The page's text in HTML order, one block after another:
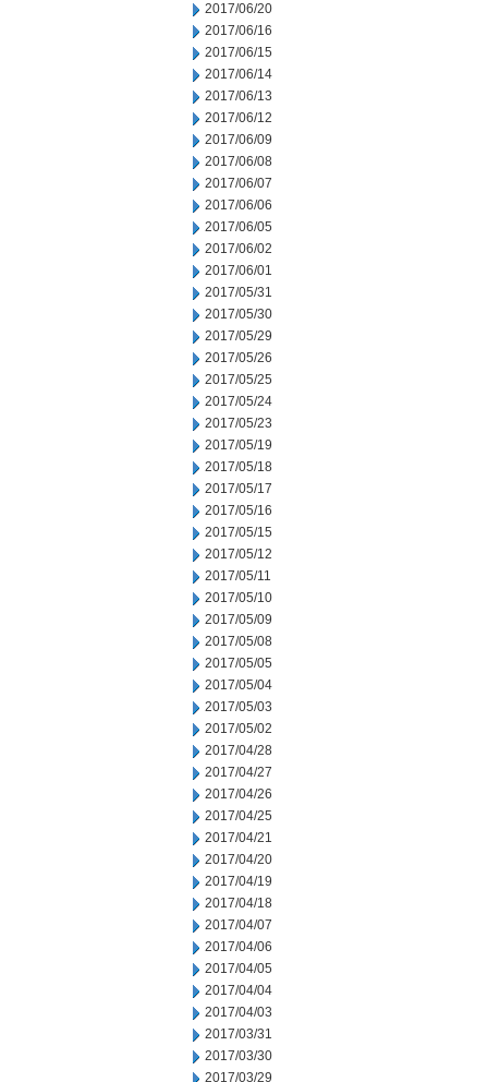
2017/06/20
2017/06/16
2017/06/15
2017/06/14
2017/06/13
2017/06/12
2017/06/09
2017/06/08
2017/06/07
2017/06/06
2017/06/05
2017/06/02
2017/06/01
2017/05/31
2017/05/30
2017/05/29
2017/05/26
2017/05/25
2017/05/24
2017/05/23
2017/05/19
2017/05/18
2017/05/17
2017/05/16
2017/05/15
2017/05/12
2017/05/11
2017/05/10
2017/05/09
2017/05/08
2017/05/05
2017/05/04
2017/05/03
2017/05/02
2017/04/28
2017/04/27
2017/04/26
2017/04/25
2017/04/21
2017/04/20
2017/04/19
2017/04/18
2017/04/07
2017/04/06
2017/04/05
2017/04/04
2017/04/03
2017/03/31
2017/03/30
2017/03/29